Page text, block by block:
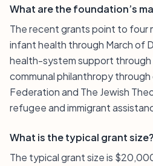
What are the foundation’s
The recent grants point to four
infant health through March of
health-system support through
communal philanthropy through
Federation and The Jewish
refugee and immigrant
What is the typical grant size?
The typical grant size is